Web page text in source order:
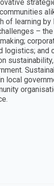
of learning
–
and
local